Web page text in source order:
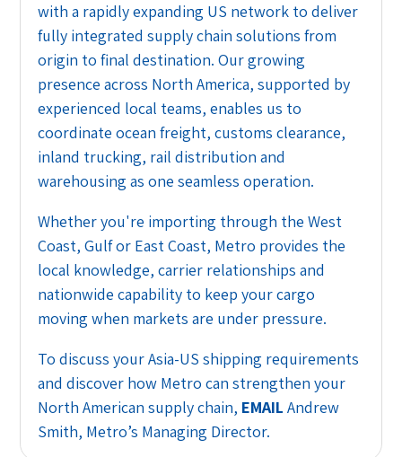
with a rapidly expanding US network to deliver
fully integrated supply chain solutions from
origin to final destination. Our growing
presence across North America, supported by
experienced local teams, enables us to
coordinate ocean freight, customs clearance,
inland trucking, rail distribution and
warehousing as one seamless operation.
Whether you're importing through the West
Coast, Gulf or East Coast, Metro provides the
local knowledge, carrier relationships and
nationwide capability to keep your cargo
moving when markets are under pressure.
To discuss your Asia-US shipping requirements
and discover how Metro can strengthen your
North American supply chain, EMAIL Andrew
Smith, Metro’s Managing Director.